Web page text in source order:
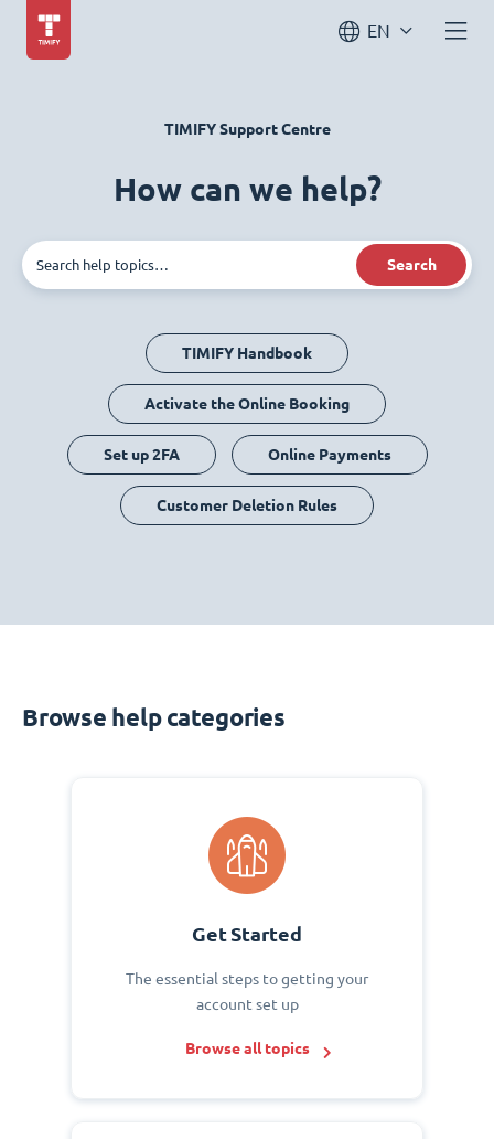
EN
TIMIFY Support Centre
How can we help?
Search
TIMIFY Handbook
Activate the Online Booking
Set up 2FA Online Payments
Customer Deletion Rules
Browse help categories
Get Started
The essential steps to getting your
account set up
Browse all topics